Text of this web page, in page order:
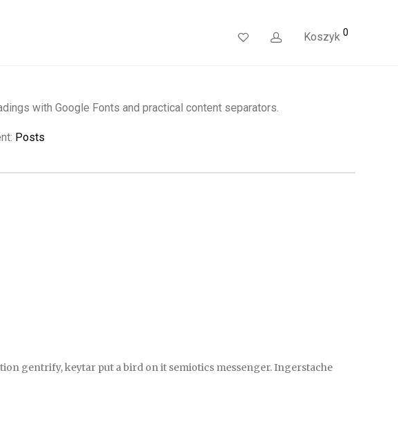
Koszyk 0
with Google Fonts and practical content separators.
Posts
gentrify, keytar put a bird on it semiotics messenger. Ingerstache